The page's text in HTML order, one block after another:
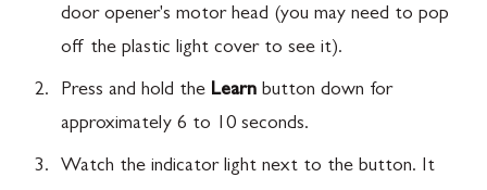
door opener's motor head (you may need to pop
off the plastic light cover to see it).
Press and hold the Learn button down for
approximately 6 to 10 seconds.
Watch the indicator light next to the button. It